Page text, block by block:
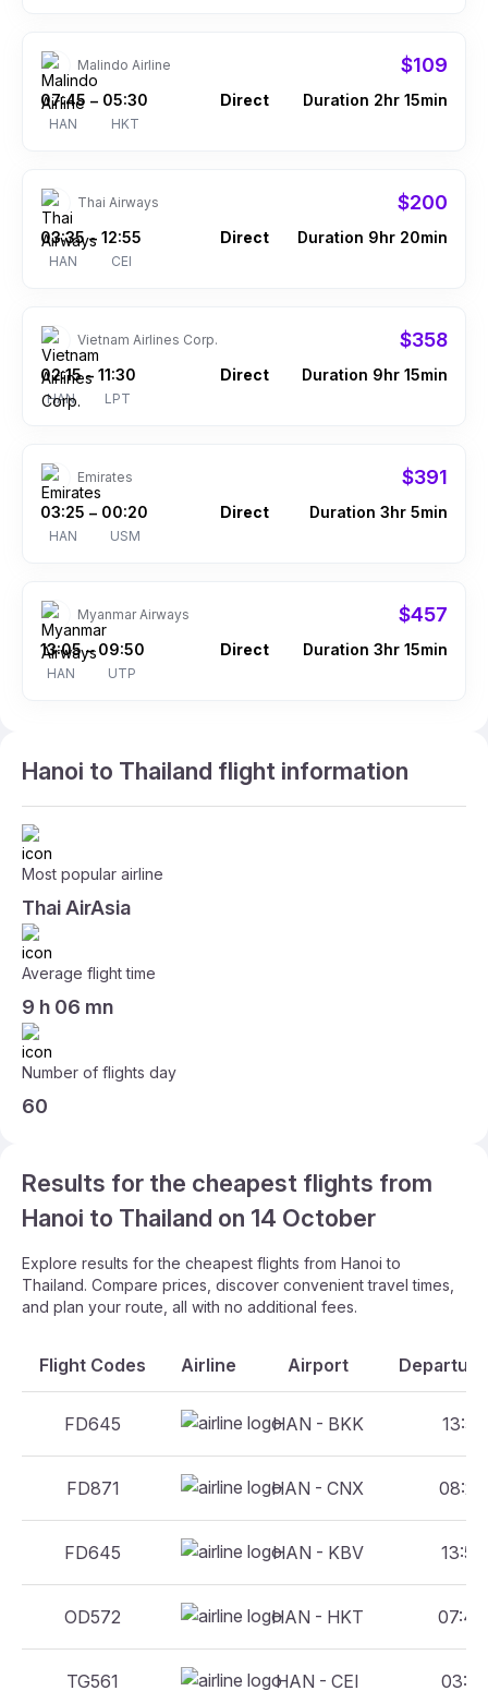
Malindo Airline $109
07:45
HAN
– 05:30
HKT
Direct Duration 2hr 15min
Thai Airways $200
03:35
HAN
– 12:55
CEI
Direct Duration 9hr 20min
Vietnam Airlines Corp. $358
02:15
HAN
– 11:30
LPT
Direct Duration 9hr 15min
Emirates $391
03:25
HAN
– 00:20
USM
Direct Duration 3hr 5min
Myanmar Airways $457
13:05
HAN
– 09:50
UTP
Direct Duration 3hr 15min
Hanoi to Thailand flight information
Most popular airline
Thai AirAsia
Average flight time
9 h 06 mn
Number of flights day
60
Results for the cheapest flights from
Hanoi to Thailand on 14 October
Explore results for the cheapest flights from Hanoi to
Thailand. Compare prices, discover convenient travel times,
and plan your route, all with no additional fees.
Flight Codes Airline Airport
FD645 HAN - BKK
FD871 HAN - CNX
FD645 HAN - KBV
OD572 HAN - HKT
TG561 HAN - CEI